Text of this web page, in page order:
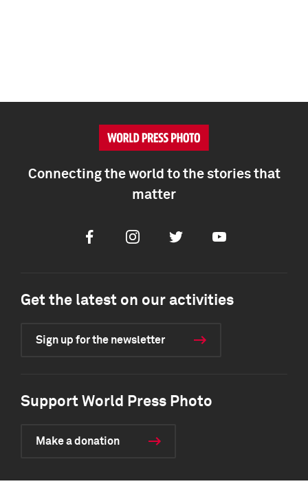
Connecting the world to the stories that
matter
FacebookInstagramTwitter Youtube
Get the latest on our activities
Sign up for the newsletter
Support World Press Photo
Make a donation